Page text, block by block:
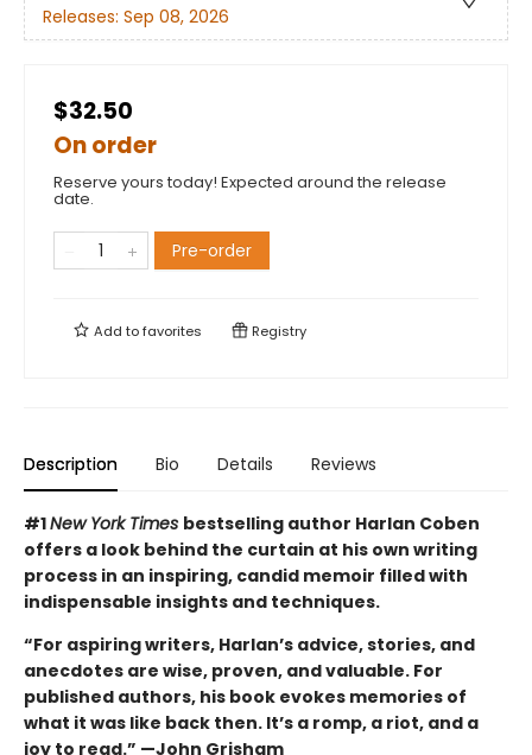
Releases: Sep 08, 2026
$32.50
On order
Reserve yours today! Expected around the release
date.
Pre-order
Add tofavorites Registry
Description Bio Details Reviews
#1New York Times bestselling author Harlan Coben
offers a look behind the curtain at his own writing
process in an inspiring, candid memoir filled with
indispensable insights and techniques.
“For aspiring writers, Harlan’s advice, stories, and
anecdotes are wise, proven, and valuable. For
published authors, his book evokes memories of
what it was like back then. It’s a romp, a riot, and a
joy to read.” —John Grisham